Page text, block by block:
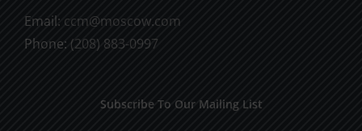
Email: ccm@moscow.com
Phone: (208) 883-0997
Subscribe To Our Mailing List